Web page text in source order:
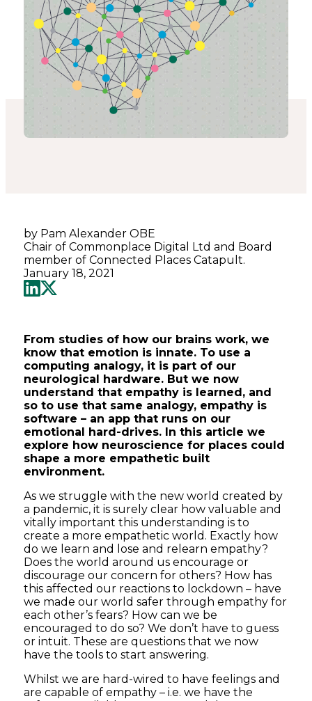
by Pam Alexander OBE
Chair of Commonplace Digital Ltd and Board
member of Connected Places Catapult.
January 18, 2021
From studies of how our brains work, we
know that emotion is innate. To use a
computing analogy, it is part of our
neurological hardware. But we now
understand that empathy is learned, and
so to use that same analogy, empathy is
software – an app that runs on our
emotional hard-drives. In this article we
explore how neuroscience for places could
shape a more empathetic built
environment.
As we struggle with the new world created by
a pandemic, it is surely clear how valuable and
vitally important this understanding is to
create a more empathetic world. Exactly how
do we learn and lose and relearn empathy?
Does the world around us encourage or
discourage our concern for others? How has
this affected our reactions to lockdown – have
we made our world safer through empathy for
each other’s fears? How can we be
encouraged to do so? We don’t have to guess
or intuit. These are questions that we now
have the tools to start answering.
Whilst we are hard-wired to have feelings and
are capable of empathy – i.e. we have the